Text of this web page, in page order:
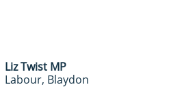
​Liz Twist MP
Labour, Blaydon